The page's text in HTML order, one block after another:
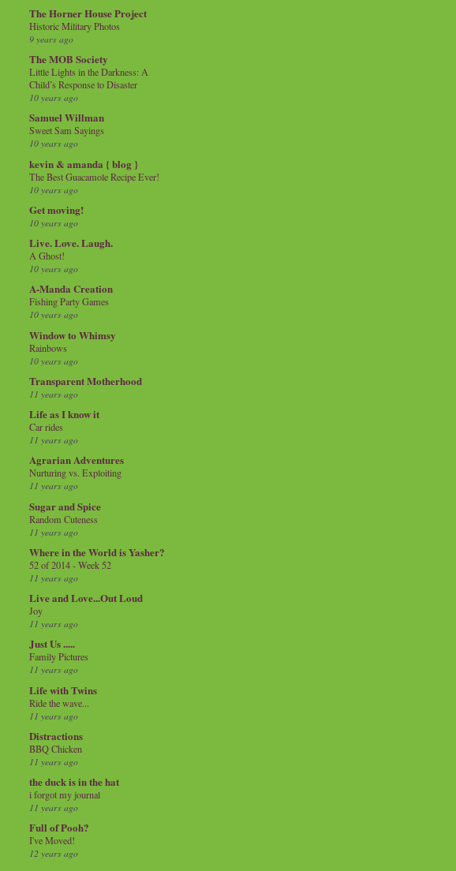
The Horner House Project
Historic Military Photos
9 years ago
The MOB Society
Little Lights in the Darkness: A
Child’s Response to Disaster
10 years ago
Samuel Willman
Sweet Sam Sayings
10 years ago
kevin & amanda { blog }
The Best Guacamole Recipe Ever!
10 years ago
Get moving!
10 years ago
Live. Love. Laugh.
A Ghost!
10 years ago
A-Manda Creation
Fishing Party Games
10 years ago
Window to Whimsy
Rainbows
10 years ago
Transparent Motherhood
11 years ago
Life as I know it
Car rides
11 years ago
Agrarian Adventures
Nurturing vs. Exploiting
11 years ago
Sugar and Spice
Random Cuteness
11 years ago
Where in the World is Yasher?
52 of 2014 - Week 52
11 years ago
Live and Love...Out Loud
Joy
11 years ago
Just Us .....
Family Pictures
11 years ago
Life with Twins
Ride the wave...
11 years ago
Distractions
BBQ Chicken
11 years ago
the duck is in the hat
i forgot my journal
11 years ago
Full of Pooh?
I've Moved!
12 years ago